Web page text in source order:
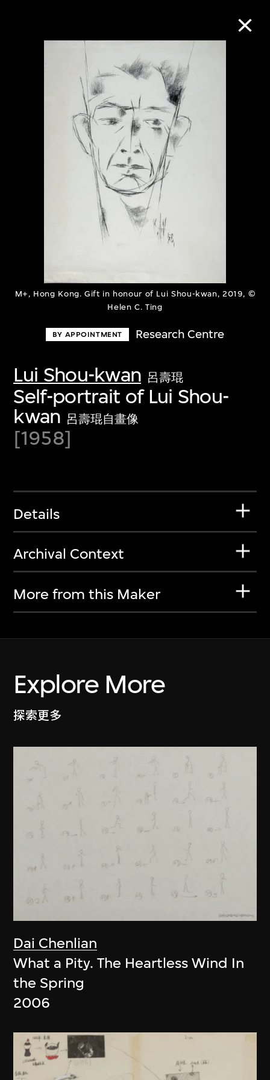
M+, Hong Kong. Gift in honour of Lui Shou-kwan, 2019, ©
Helen C. Ting
BY APPOINTMENT Research Centre
Lui Shou-kwan 呂壽琨
Self-portrait of Lui Shou-
kwan 呂壽琨自畫像
[1958]
Details
Archival Context
More from this Maker
Explore More
探索更多
Dai Chenlian
What a Pity. The Heartless Wind In
the Spring
2006
Collection Online
About the Collection
Discover some of the world’s foremost
collections of twentieth- and twenty-